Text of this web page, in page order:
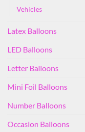
Vehicles
Latex Balloons
LED Balloons
Letter Balloons
Mini Foil Balloons
Number Balloons
Occasion Balloons